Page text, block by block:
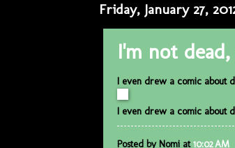
Friday, January 27,
I'm not
I even drew a comic about
I even drew a comic about
Posted by Nomi at10:02 AM